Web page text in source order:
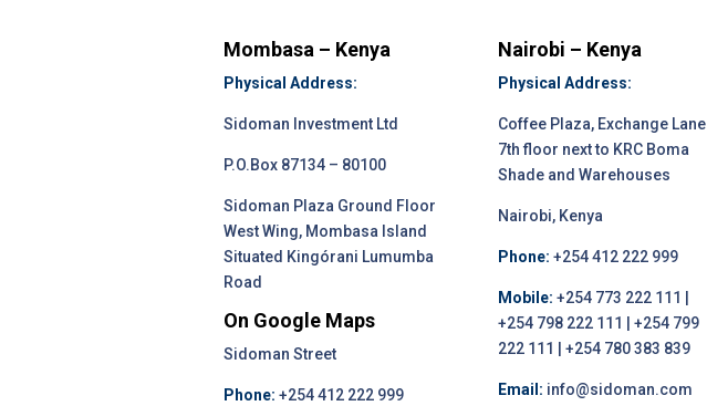
Mombasa – Kenya
Physical Address:
Sidoman Investment Ltd
P.O.Box 87134 – 80100
Sidoman Plaza Ground Floor
West Wing, Mombasa Island
Situated Kingórani Lumumba
Road
On Google Maps
Sidoman Street
Phone: +254 412 222 999
Nairobi – Kenya
Physical Address:
Coffee Plaza, Exchange Lane
7th floor next to KRC Boma
Shade and Warehouses
Nairobi, Kenya
Phone: +254 412 222 999
Mobile: +254 773 222 111 |
+254 798 222 111 | +254 799
222 111 | +254 780 383 839
Email: info@sidoman.com